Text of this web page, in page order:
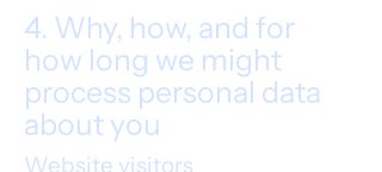
4. Why, how, and for
how long we might
process personal data
about you
Website visitors